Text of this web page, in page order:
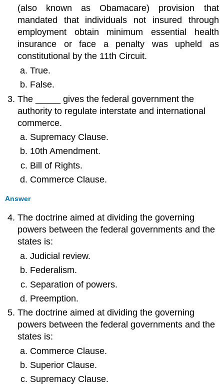
(also known as Obamacare) provision that
mandated that individuals not insured through
employment obtain minimum essential health
insurance or face a penalty was upheld as
constitutional by the 11th Circuit.
True.
False.
The _____ gives the federal government the
authority to regulate interstate and international
commerce.
Supremacy Clause.
10th Amendment.
Bill of Rights.
Commerce Clause.
Answer
The doctrine aimed at dividing the governing
powers between the federal governments and the
states is:
Judicial review.
Federalism.
Separation of powers.
Preemption.
The doctrine aimed at dividing the governing
powers between the federal governments and the
states is:
Commerce Clause.
Superior Clause.
Supremacy Clause.